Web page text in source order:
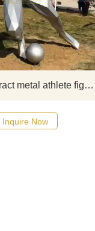
Geometric abstract metal athlete figure sculpture custom DZ-559
Inquire Now